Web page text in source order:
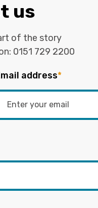
us
of the story
0151 729 2200
address*